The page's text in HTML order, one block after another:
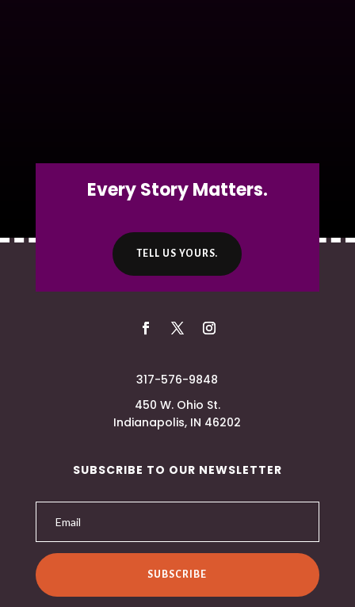
Every Story Matters.
TELL US YOURS.
317-576-9848
450 W. Ohio St.
Indianapolis, IN 46202
SUBSCRIBE TO OUR NEWSLETTER
SUBSCRIBE